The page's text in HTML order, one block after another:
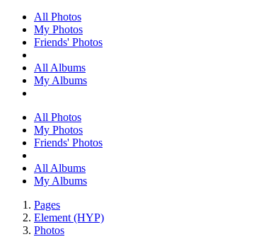
All Photos
My Photos
Friends' Photos
All Albums
My Albums
All Photos
My Photos
Friends' Photos
All Albums
My Albums
Pages
Element (HYP)
Photos